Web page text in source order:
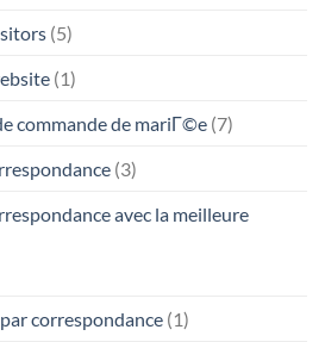
(5)
(1)
commande de mariГ©e (7)
(3)
avec la meilleure
correspondance (1)